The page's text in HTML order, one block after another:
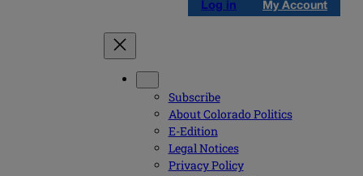
Log in My Account
Subscribe
About Colorado Politics
E-Edition
Legal Notices
Privacy Policy